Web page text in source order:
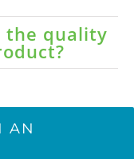
the quality
AN